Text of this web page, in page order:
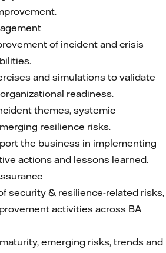
of incident and crisis
and simulations to validate
readiness.
themes, systemic
resilience risks.
the business in implementing
actions and lessons learned.
security & resilience-related risks,
activities across BA
emerging risks, trends and